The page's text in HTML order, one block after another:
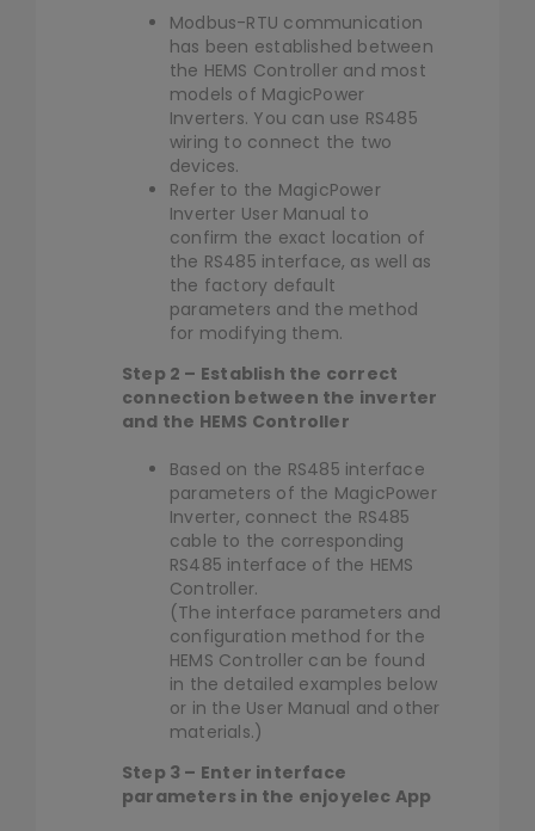
EV Charger
Smart Home
Modbus-RTU communication
has been established between
the HEMS Controller and most
models of MagicPower
Inverters. You can use RS485
wiring to connect the two
devices.
Refer to the MagicPower
Inverter User Manual to
confirm the exact location of
the RS485 interface, as well as
the factory default
parameters and the method
for modifying them.
Step 2 – Establish the correct
connection between the inverter
and the HEMS Controller
Based on the RS485 interface
parameters of the MagicPower
Inverter, connect the RS485
cable to the corresponding
RS485 interface of the HEMS
Controller.
(The interface parameters and
configuration method for the
HEMS Controller can be found
in the detailed examples below
or in the User Manual and other
materials.)
Step 3 – Enter interface
parameters in the enjoyelec App